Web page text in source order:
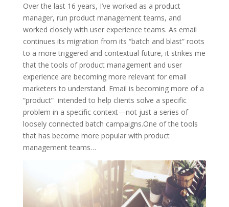
Over the last 16 years, I’ve worked as a product
manager, run product management teams, and
worked closely with user experience teams. As email
continues its migration from its “batch and blast” roots
to a more triggered and contextual future, it strikes me
that the tools of product management and user
experience are becoming more relevant for email
marketers to understand. Email is becoming more of a
“product” intended to help clients solve a specific
problem in a specific context—not just a series of
loosely connected batch campaigns.One of the tools
that has become more popular with product
management teams…